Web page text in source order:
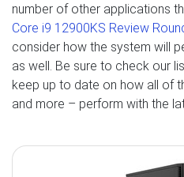
number of other applications
Core i9 12900KS Review
consider how the system will
as well. Be sure to check our
keep up to date on how all of
and more – perform with the